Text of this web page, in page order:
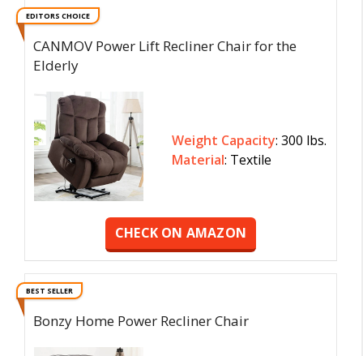
EDITORS CHOICE
CANMOV Power Lift Recliner Chair for the
Elderly
Weight Capacity: 300 lbs.
Material: Textile
CHECK ON AMAZON
BEST SELLER
Bonzy Home Power Recliner Chair